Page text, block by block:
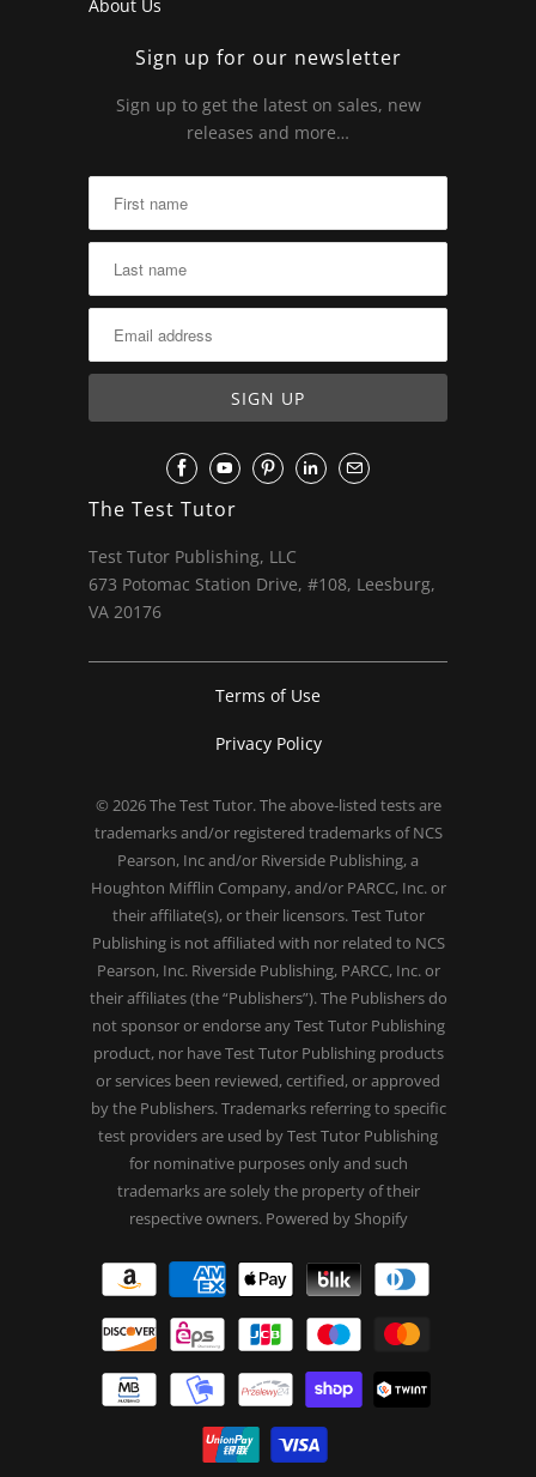
About Us
Sign up for our newsletter
Sign up to get the latest on sales, new
releases and more…
The Test Tutor
Test Tutor Publishing, LLC
673 Potomac Station Drive, #108, Leesburg,
VA 20176
Terms of Use
Privacy Policy
© 2026The Test Tutor. The above-listed tests are
trademarks and/or registered trademarks of NCS
Pearson, Inc and/or Riverside Publishing, a
Houghton Mifflin Company, and/or PARCC, Inc. or
their affiliate(s), or their licensors. Test Tutor
Publishing is not affiliated with nor related to NCS
Pearson, Inc. Riverside Publishing, PARCC, Inc. or
their affiliates (the “Publishers”). The Publishers do
not sponsor or endorse any Test Tutor Publishing
product, nor have Test Tutor Publishing products
or services been reviewed, certified, or approved
by the Publishers. Trademarks referring to specific
test providers are used by Test Tutor Publishing
for nominative purposes only and such
trademarks are solely the property of their
respective owners. Powered by Shopify